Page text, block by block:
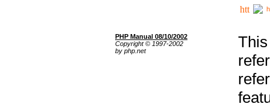
PHP Manual 08/10/2002
Copyright © 1997-2002
by php.net